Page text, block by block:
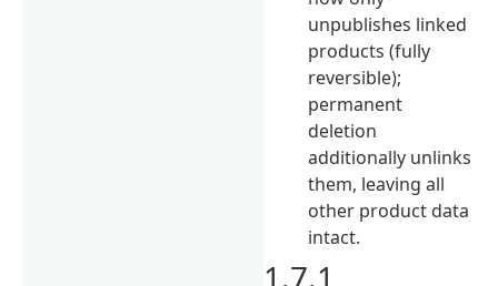
unpublishes linked
products (fully
reversible);
permanent
deletion
additionally unlinks
them, leaving all
other product data
intact.
1.7.1